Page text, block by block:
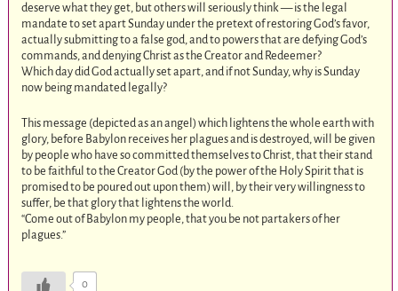
deserve what they get, but others will seriously think — is the legal
mandate to set apart Sunday under the pretext of restoring God’s favor,
actually submitting to a false god, and to powers that are defying God’s
commands, and denying Christ as the Creator and Redeemer?
Which day did God actually set apart, and if not Sunday, why is Sunday
now being mandated legally?
This message (depicted as an angel) which lightens the whole earth with
glory, before Babylon receives her plagues and is destroyed, will be given
by people who have so committed themselves to Christ, that their stand
to be faithful to the Creator God (by the power of the Holy Spirit that is
promised to be poured out upon them) will, by their very willingness to
suffer, be that glory that lightens the world.
“Come out of Babylon my people, that you be not partakers of her
plagues.”
0